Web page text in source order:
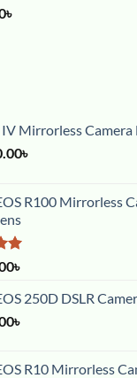
৳
IV Mirrorless Camera
৳
R100 Mirrorless
৳
250D DSLR
৳
R10 Mirrorless